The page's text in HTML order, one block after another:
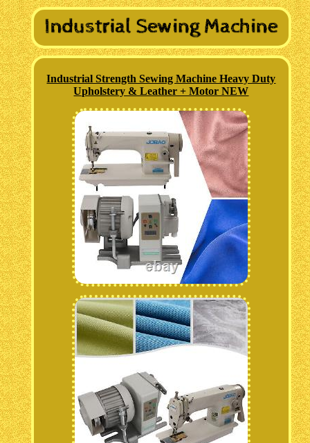
Industrial Strength Sewing Machine Heavy Duty
Upholstery & Leather + Motor NEW